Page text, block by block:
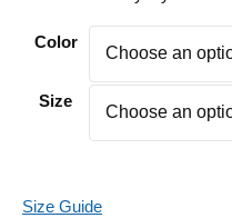
Color
Size
Size Guide